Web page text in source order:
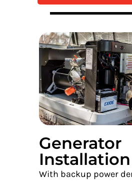
Generator
Installation
With backup power